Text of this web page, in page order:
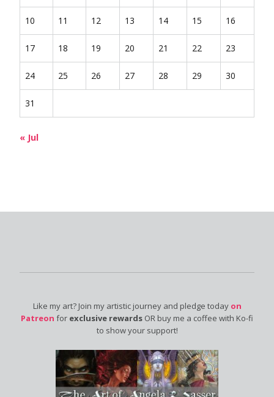
10 11 12 13 14 15 16
17 18 19 20 21 22 23
24 25 26 27 28 29 30
31
« Jul
Like my art? Join my artistic journey and pledge today on
Patreon for exclusive rewards OR buy me a coffee with Ko-fi
to show your support!